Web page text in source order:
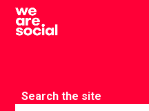
Skip
content
Search the site